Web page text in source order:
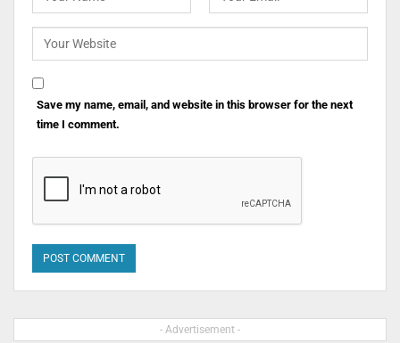
Save my name, email, and website in this browser for the next
time I comment.
- Advertisement -